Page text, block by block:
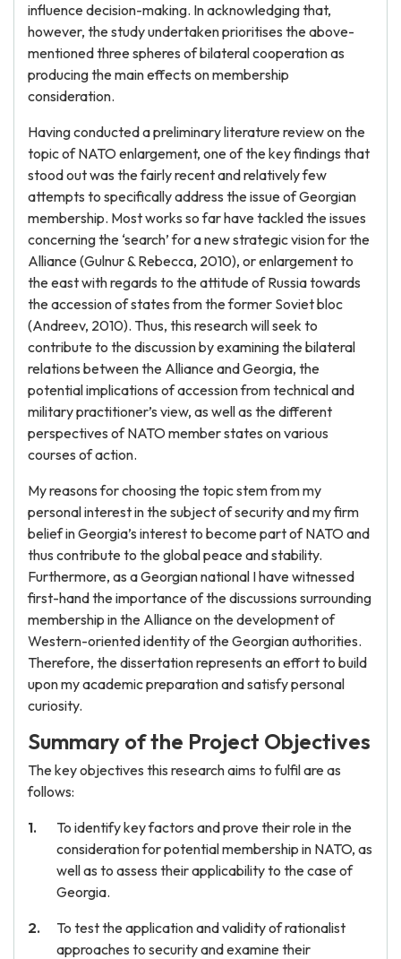
influence decision-making. In acknowledging that,
however, the study undertaken prioritises the above-
mentioned three spheres of bilateral cooperation as
producing the main effects on membership
consideration.
Having conducted a preliminary literature review on the
topic of NATO enlargement, one of the key findings that
stood out was the fairly recent and relatively few
attempts to specifically address the issue of Georgian
membership. Most works so far have tackled the issues
concerning the ‘search’ for a new strategic vision for the
Alliance (Gulnur & Rebecca, 2010), or enlargement to
the east with regards to the attitude of Russia towards
the accession of states from the former Soviet bloc
(Andreev, 2010). Thus, this research will seek to
contribute to the discussion by examining the bilateral
relations between the Alliance and Georgia, the
potential implications of accession from technical and
military practitioner’s view, as well as the different
perspectives of NATO member states on various
courses of action.
My reasons for choosing the topic stem from my
personal interest in the subject of security and my firm
belief in Georgia’s interest to become part of NATO and
thus contribute to the global peace and stability.
Furthermore, as a Georgian national I have witnessed
first-hand the importance of the discussions surrounding
membership in the Alliance on the development of
Western-oriented identity of the Georgian authorities.
Therefore, the dissertation represents an effort to build
upon my academic preparation and satisfy personal
curiosity.
Summary of the Project Objectives
The key objectives this research aims to fulfil are as
follows:
To identify key factors and prove their role in the
consideration for potential membership in NATO, as
well as to assess their applicability to the case of
Georgia.
To test the application and validity of rationalist
approaches to security and examine their